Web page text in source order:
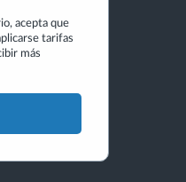
acepta que
tarifas
más